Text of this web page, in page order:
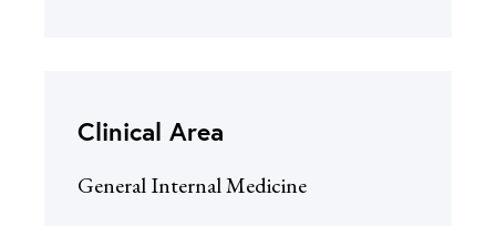
Clinical Area
General Internal Medicine